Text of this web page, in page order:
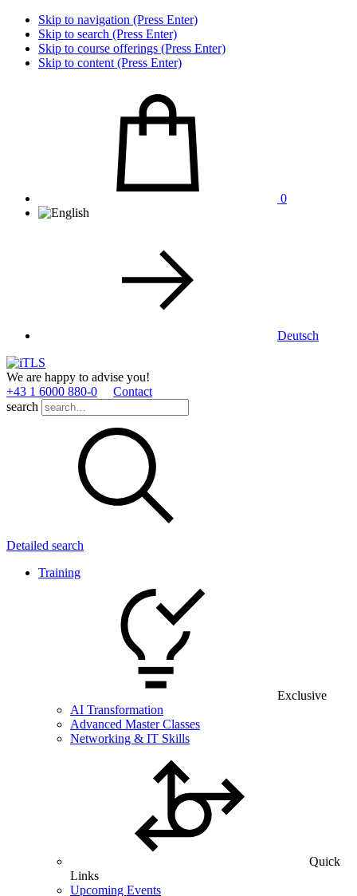
Skip to navigation (Press Enter)
Skip to search (Press Enter)
Skip to course offerings (Press Enter)
Skip to content (Press Enter)
0
Deutsch
We are happy to advise you!
+43 1 6000 880­-0
Contact
search
Detailed search
Training
Exclusive
AI Transformation
Advanced Master Classes
Networking & IT Skills
Quick
Links
Upcoming Events